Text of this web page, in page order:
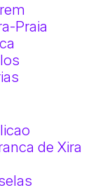
Praia
de Xira